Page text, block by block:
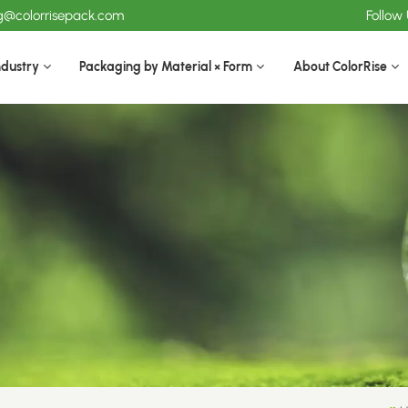
Follow
Packaging by Material × Form About ColorRise